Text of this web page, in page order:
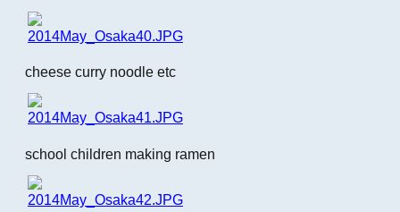
cheese curry noodle etc
school children making ramen